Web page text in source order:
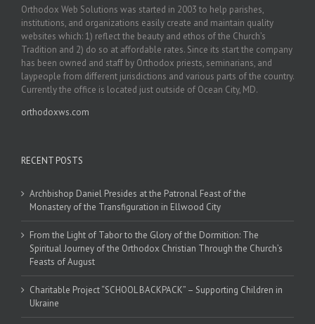
Orthodox Web Solutions was started in 2003 to help parishes,
institutions, and organizations easily create and maintain quality
websites which: 1) reflect the beauty and ethos of the Church’s
Tradition and 2) do so at affordable rates. Since its start the company
has been owned and staff by Orthodox priests, seminarians, and
laypeople from different jurisdictions and various parts of the country.
Currently the office is located just outside of Ocean City, MD.
orthodoxws.com
RECENT POSTS
Archbishop Daniel Presides at the Patronal Feast of the
Monastery of the Transfiguration in Ellwood City
From the Light of Tabor to the Glory of the Dormition: The
Spiritual Journey of the Orthodox Christian Through the Church’s
Feasts of August
Charitable Project “SCHOOL BACKPACK” – Supporting Children in
Ukraine